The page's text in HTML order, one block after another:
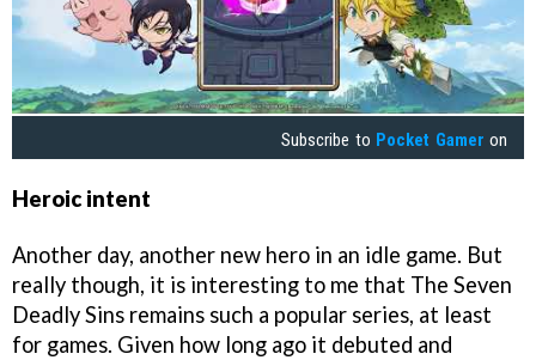
Subscribe to Pocket Gamer on
Heroic intent
Another day, another new hero in an idle game. But
really though, it is interesting to me that The Seven
Deadly Sins remains such a popular series, at least
for games. Given how long ago it debuted and